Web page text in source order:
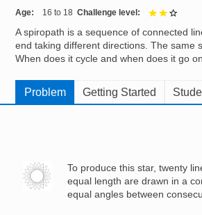
Age 16 to 18 Challenge level
A spiropath is a sequence of connected
end taking different directions. The same
When does it cycle and when does it go
Problem Getting Started
Image
To produce this star, twenty
equal length are drawn in a
equal angles between